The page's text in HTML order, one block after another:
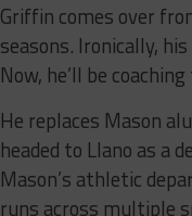
Griffin comes over
seasons. Ironically,
Now, he’ll be
He replaces Mason
headed to Llano as a
Mason’s athletic
runs across multiple